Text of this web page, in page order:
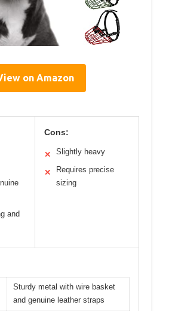
on Amazon
and
Cons:
✕ Slightly heavy
✕
Requires precise
sizing
Sturdy metal with wire basket
and genuine leather straps